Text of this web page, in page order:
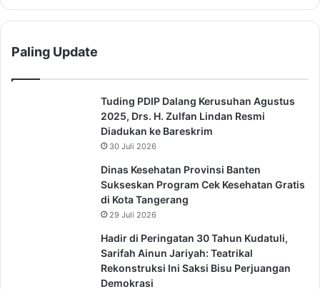
Paling Update
Tuding PDIP Dalang Kerusuhan Agustus
2025, Drs. H. Zulfan Lindan Resmi
Diadukan ke Bareskrim
30 Juli 2026
Dinas Kesehatan Provinsi Banten
Sukseskan Program Cek Kesehatan Gratis
di Kota Tangerang
29 Juli 2026
Hadir di Peringatan 30 Tahun Kudatuli,
Sarifah Ainun Jariyah: Teatrikal
Rekonstruksi Ini Saksi Bisu Perjuangan
Demokrasi